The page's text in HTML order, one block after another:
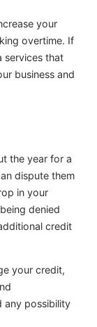
your
overtime. If
services that
business and
the year for a
dispute them
in your
denied
credit
your credit,
any possibility